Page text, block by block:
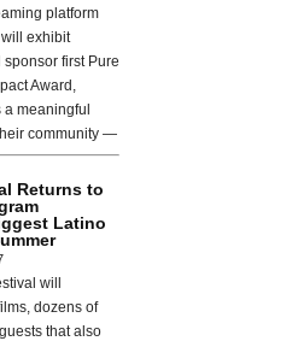
platform
exhibit
first Pure
Award,
a meaningful
community —
Returns to
Latino
will
dozens of
that also